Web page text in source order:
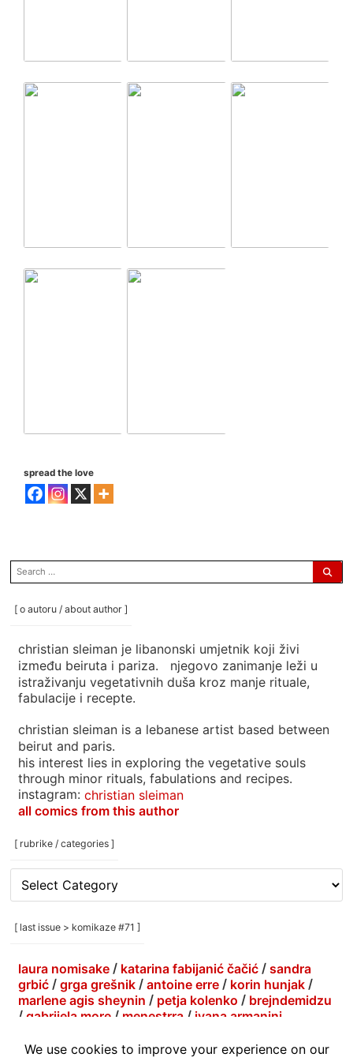
spread the love
search
for:
[ o autoru / about author ]
christian sleiman je libanonski umjetnik koji živi
između beiruta i pariza. njegovo zanimanje leži u
istraživanju vegetativnih duša kroz manje rituale,
fabulacije i recepte.
christian sleiman is a lebanese artist based between
beirut and paris.
his interest lies in exploring the vegetative souls
through minor rituals, fabulations and recipes.
instagram: christian sleiman
all comics from this author
[ rubrike / categories ]
rubrike
categories
[ last issue > komikaze #71 ]
laura nomisake / katarina fabijanić čačić / sandra
grbić / grga grešnik / antoine erre / korin hunjak /
marlene agis sheynin / petja kolenko / brejndemidzu
/ gabrijela more / menestrra / ivana armanini